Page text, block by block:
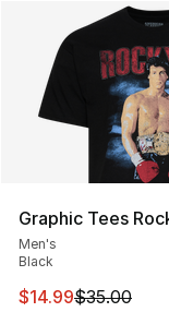
Graphic Tees
Men's
Black
This item is on
$14.99$35.00